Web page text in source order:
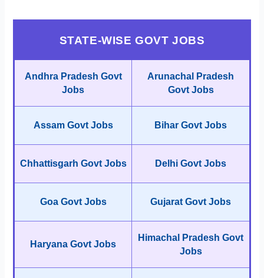
STATE-WISE GOVT JOBS
Andhra Pradesh Govt
Jobs
Arunachal Pradesh
Govt Jobs
Assam Govt Jobs Bihar Govt Jobs
Chhattisgarh Govt Jobs Delhi Govt Jobs
Goa Govt Jobs Gujarat Govt Jobs
Haryana Govt Jobs
Himachal Pradesh Govt
Jobs